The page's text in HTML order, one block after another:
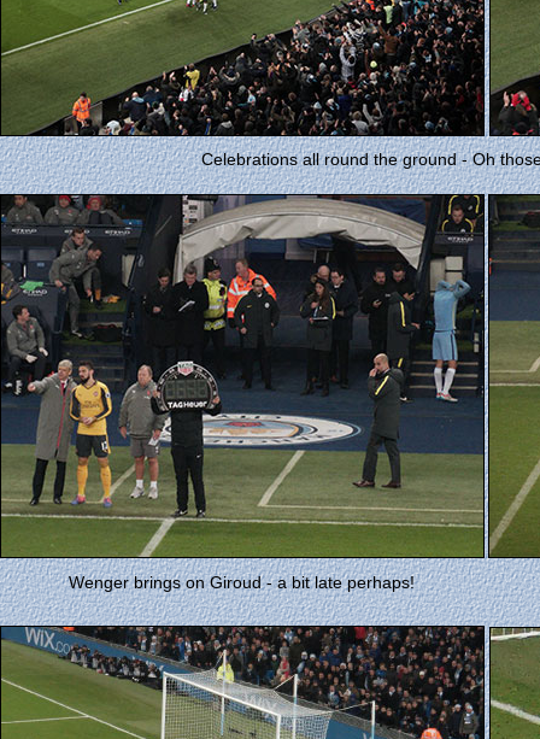
Celebrations all round the ground - Oh
Wenger brings on Giroud - a bit late perhaps!